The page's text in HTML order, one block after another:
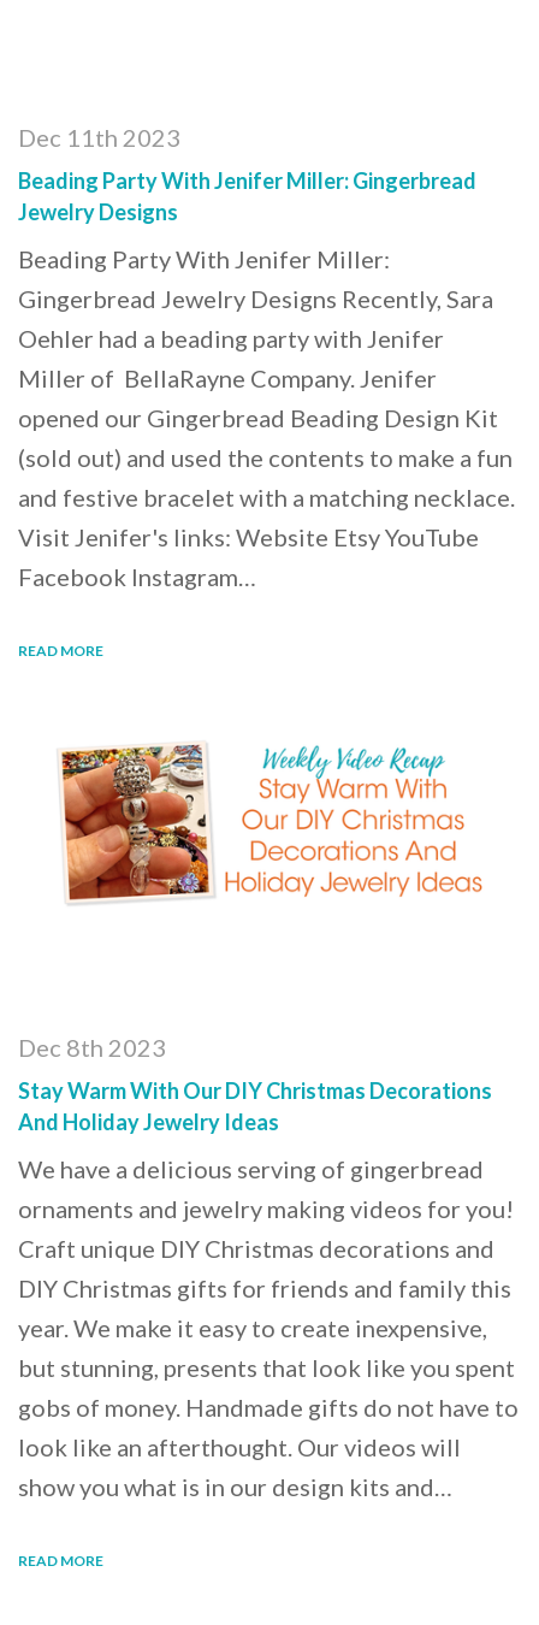
Dec 11th 2023
Beading Party With Jenifer Miller: Gingerbread
Jewelry Designs
Beading Party With Jenifer Miller:
Gingerbread Jewelry Designs Recently, Sara
Oehler had a beading party with Jenifer
Miller of BellaRayne Company. Jenifer
opened our Gingerbread Beading Design Kit
(sold out) and used the contents to make a fun
and festive bracelet with a matching necklace.
Visit Jenifer's links: Website Etsy YouTube
Facebook Instagram…
READ MORE
Dec 8th 2023
Stay Warm With Our DIY Christmas Decorations
And Holiday Jewelry Ideas
We have a delicious serving of gingerbread
ornaments and jewelry making videos for you!
Craft unique DIY Christmas decorations and
DIY Christmas gifts for friends and family this
year. We make it easy to create inexpensive,
but stunning, presents that look like you spent
gobs of money. Handmade gifts do not have to
look like an afterthought. Our videos will
show you what is in our design kits and…
READ MORE